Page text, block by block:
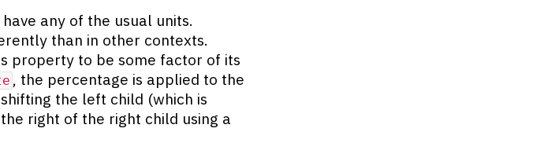
any of the usual units.
than in other contexts.
property to be some factor of its
, the percentage is applied to the
the left child (which is
right of the right child using a